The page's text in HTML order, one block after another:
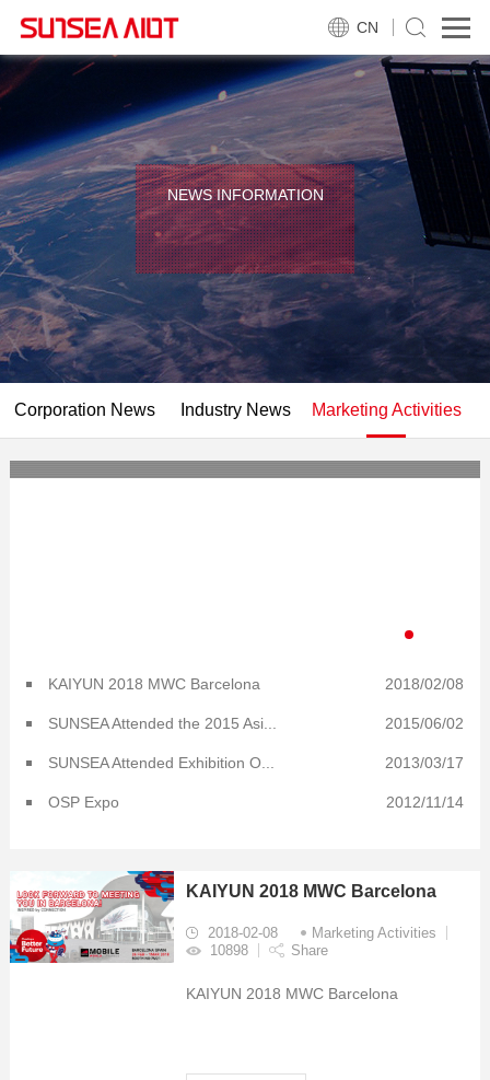
CN
NEWS INFORMATION
Corporation News Industry News Marketing Activities
KAIYUN 2018 MWC Barcelona 2018/02/08
SUNSEA Attended the 2015 Asi... 2015/06/02
SUNSEA Attended Exhibition O... 2013/03/17
OSP Expo 2012/11/14
KAIYUN 2018 MWC Barcelona
2018-02-08
Marketing Activities
10898
Share
KAIYUN 2018 MWC Barcelona